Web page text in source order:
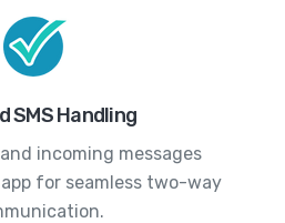
SMS Handling
incoming messages
for seamless two-way